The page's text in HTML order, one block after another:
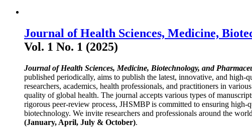
Journal of Health Sciences, Medicine,
Vol. 1 No. 1 (2025)
Journal of Health Sciences, Medicine, Biotechnology, and
published periodically, aims to publish the latest, innovative, and
researchers, academics, health professionals, and practitioners in
quality of global health. The journal accepts various types of
rigorous peer-review process, JHSMBP is committed to ensuring
biotechnology. We invite researchers and professionals around the
(January, April, July & October).